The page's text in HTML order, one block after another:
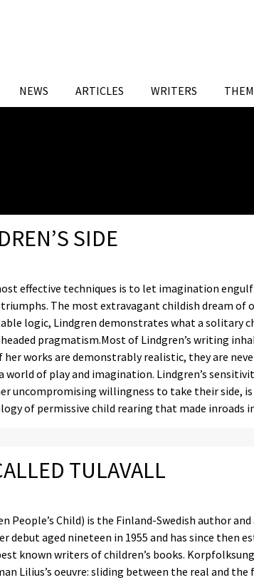
NEWS ARTICLES WRITERS
SIDE
effective techniques is to let imagination
triumphs. The most extravagant childish dream
logic, Lindgren demonstrates what a solitary
pragmatism.Most of Lindgren’s writing
her works are demonstrably realistic, they are
of play and imagination. Lindgren’s
uncompromising willingness to take their side,
of permissive child rearing that made inroads
TULAVALL
People’s Child) is the Finland-Swedish author
debut aged nineteen in 1955 and has since then
known writers of children’s books.
Lilius’s oeuvre: sliding between the real and